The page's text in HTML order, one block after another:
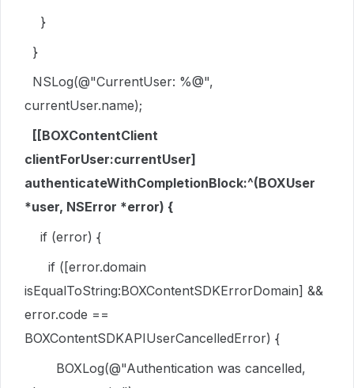
}
}
NSLog(@"CurrentUser: %@",
currentUser.name);
[[BOXContentClient
clientForUser:currentUser]
authenticateWithCompletionBlock:^(BOXUser
*user, NSError *error) {
if (error) {
if ([error.domain
isEqualToString:BOXContentSDKErrorDomain] &&
error.code ==
BOXContentSDKAPIUserCancelledError) {
BOXLog(@"Authentication was cancelled,